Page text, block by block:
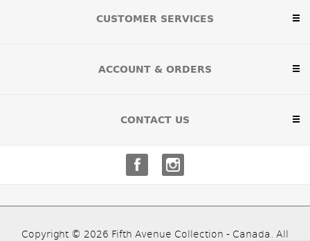
CUSTOMER SERVICES
ACCOUNT & ORDERS
CONTACT US
Copyright © 2026 Fifth Avenue Collection - Canada. All